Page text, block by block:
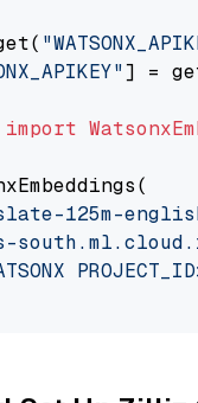
] =
import
125m-